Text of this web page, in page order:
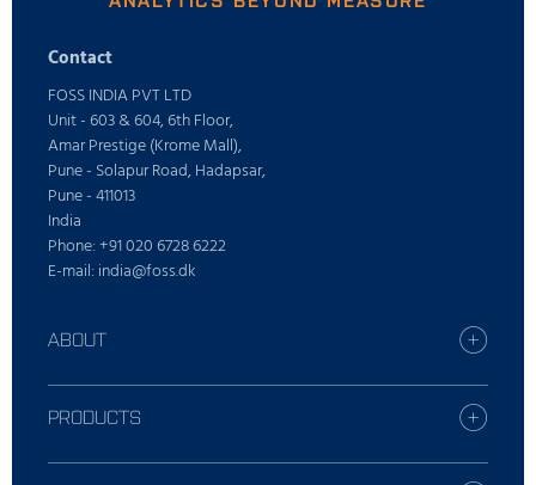
Contact
FOSS INDIA PVT LTD
Unit - 603 & 604, 6th Floor,
Amar Prestige (Krome Mall),
Pune - Solapur Road, Hadapsar,
Pune - 411013
India
Phone: +91 020 6728 6222
E-mail: india@foss.dk
ABOUT
Careers
Find your FOSS office
Sustainability
PRODUCTS
All products